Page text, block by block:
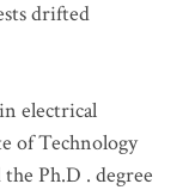
drifted
electrical
of Technology
Ph.D . degree